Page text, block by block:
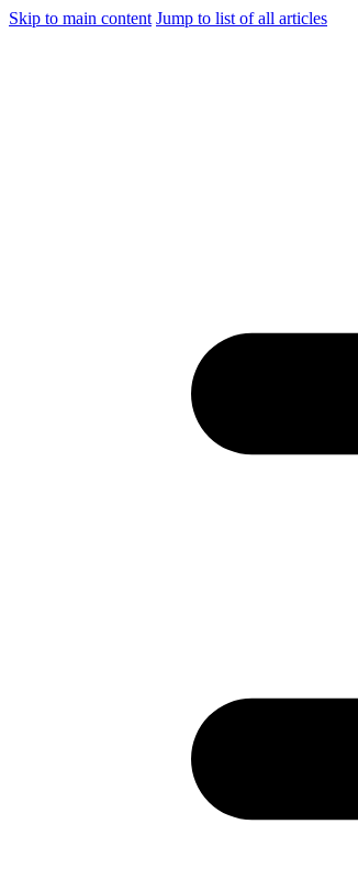
Skip to main content Jump to list of all articles